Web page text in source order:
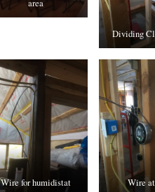
area
Dividing
Wire for humidistat Wire